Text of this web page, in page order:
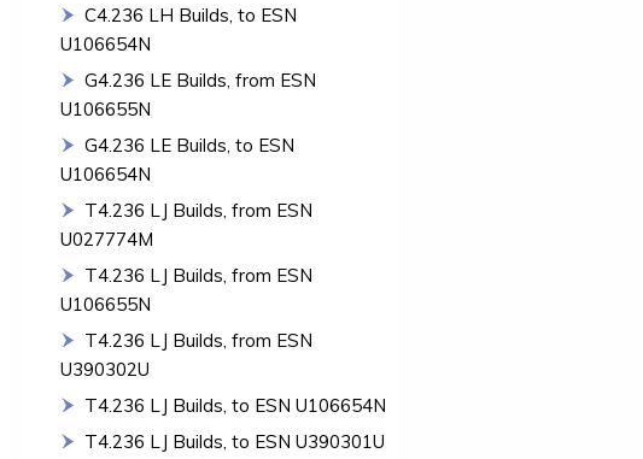
C4.236 LH Builds, to ESN
U106654N
G4.236 LE Builds, from ESN
U106655N
G4.236 LE Builds, to ESN
U106654N
T4.236 LJ Builds, from ESN
U027774M
T4.236 LJ Builds, from ESN
U106655N
T4.236 LJ Builds, from ESN
U390302U
T4.236 LJ Builds, to ESN U106654N
T4.236 LJ Builds, to ESN U390301U